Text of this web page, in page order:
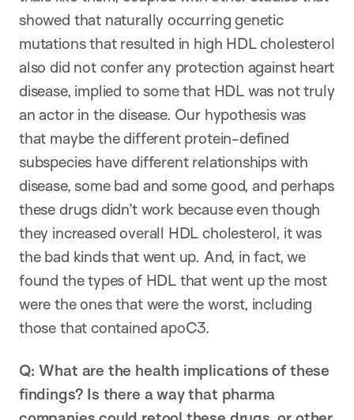
showed that naturally occurring genetic
mutations that resulted in high HDL cholesterol
also did not confer any protection against heart
disease, implied to some that HDL was not truly
an actor in the disease. Our hypothesis was
that maybe the different protein-defined
subspecies have different relationships with
disease, some bad and some good, and perhaps
these drugs didn’t work because even though
they increased overall HDL cholesterol, it was
the bad kinds that went up. And, in fact, we
found the types of HDL that went up the most
were the ones that were the worst, including
those that contained apoC3.
Q: What are the health implications of these
findings? Is there a way that pharma